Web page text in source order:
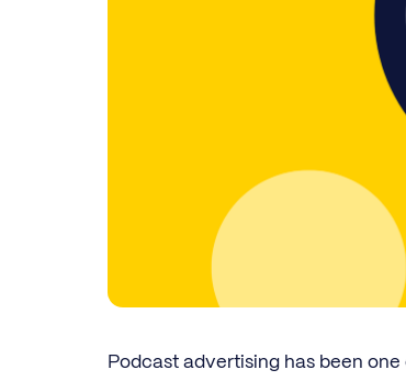
Podcast advertising has been